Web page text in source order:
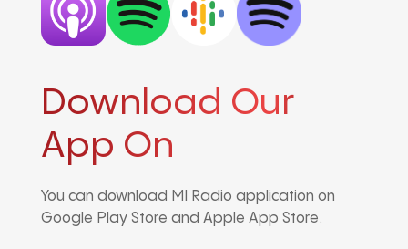
Download Our
App On
You can download MI Radio application on
Google Play Store and Apple App Store.